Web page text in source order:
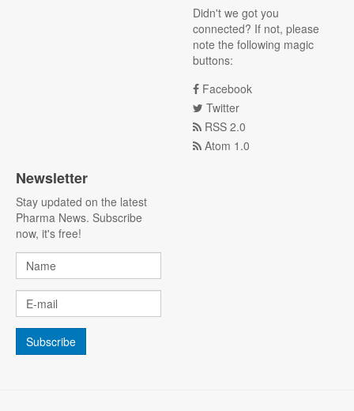
Didn't we got you
connected? If not, please
note the following magic
buttons:
Facebook
Twitter
RSS 2.0
Atom 1.0
Newsletter
Stay updated on the latest
Pharma News. Subscribe
now, it's free!